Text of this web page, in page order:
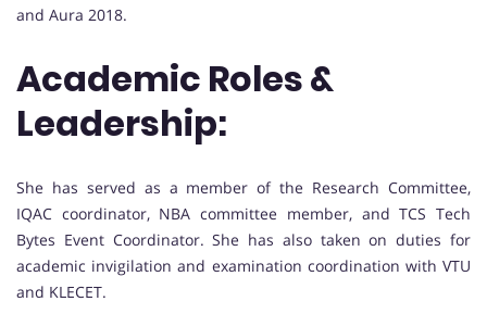
and Aura 2018.
Academic Roles &
Leadership:
She has served as a member of the Research Committee,
IQAC coordinator, NBA committee member, and TCS Tech
Bytes Event Coordinator. She has also taken on duties for
academic invigilation and examination coordination with VTU
and KLECET.